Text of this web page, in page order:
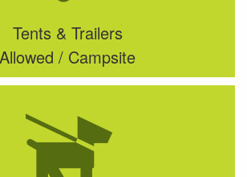
Tents & Trailers
Allowed / Campsite